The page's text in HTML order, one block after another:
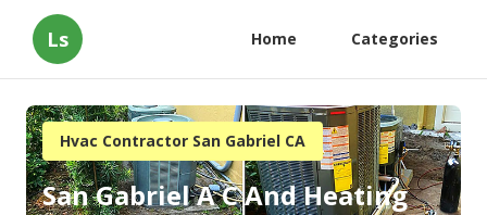
Ls Home Categories
Hvac Contractor San Gabriel CA
San Gabriel A C And Heating